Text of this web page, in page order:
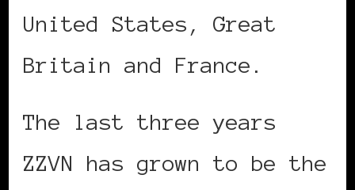
United States, Great
Britain and France.
The last three years
ZZVN has grown to be the